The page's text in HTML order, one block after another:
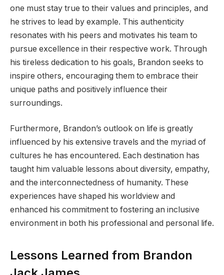
one must stay true to their values and principles, and
he strives to lead by example. This authenticity
resonates with his peers and motivates his team to
pursue excellence in their respective work. Through
his tireless dedication to his goals, Brandon seeks to
inspire others, encouraging them to embrace their
unique paths and positively influence their
surroundings.
Furthermore, Brandon’s outlook on life is greatly
influenced by his extensive travels and the myriad of
cultures he has encountered. Each destination has
taught him valuable lessons about diversity, empathy,
and the interconnectedness of humanity. These
experiences have shaped his worldview and
enhanced his commitment to fostering an inclusive
environment in both his professional and personal life.
Lessons Learned from Brandon